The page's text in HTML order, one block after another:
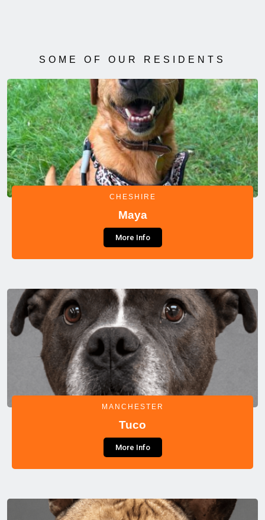
SOME OF OUR RESIDENTS
CHESHIRE
Maya
More Info
MANCHESTER
Tuco
More Info